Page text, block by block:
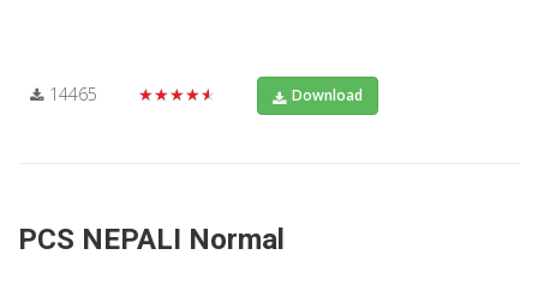
14465 ★★★★★ Download
PCS NEPALI Normal